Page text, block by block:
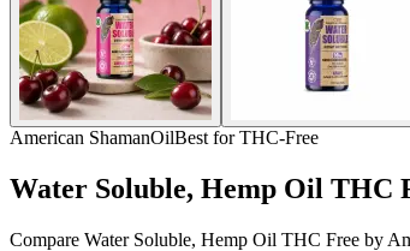
American ShamanOilBest for THC-Free
Water Soluble, Hemp Oil THC
Compare Water Soluble, Hemp Oil THC Free by